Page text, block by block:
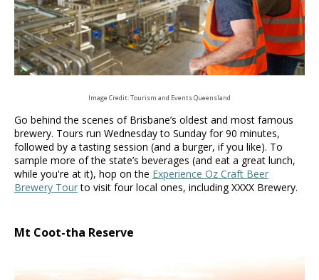
Image Credit: Tourism and Events Queensland
Go behind the scenes of Brisbane’s oldest and most famous
brewery. Tours run Wednesday to Sunday for 90 minutes,
followed by a tasting session (and a burger, if you like). To
sample more of the state’s beverages (and eat a great lunch,
while you're at it), hop on the Experience Oz Craft Beer
Brewery Tourto visit four local ones, including XXXX Brewery.
Mt Coot-tha Reserve